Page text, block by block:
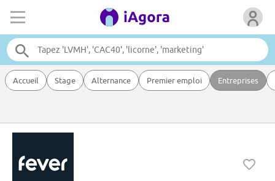
Accueil Stage Alternance Premier emploi Entreprises